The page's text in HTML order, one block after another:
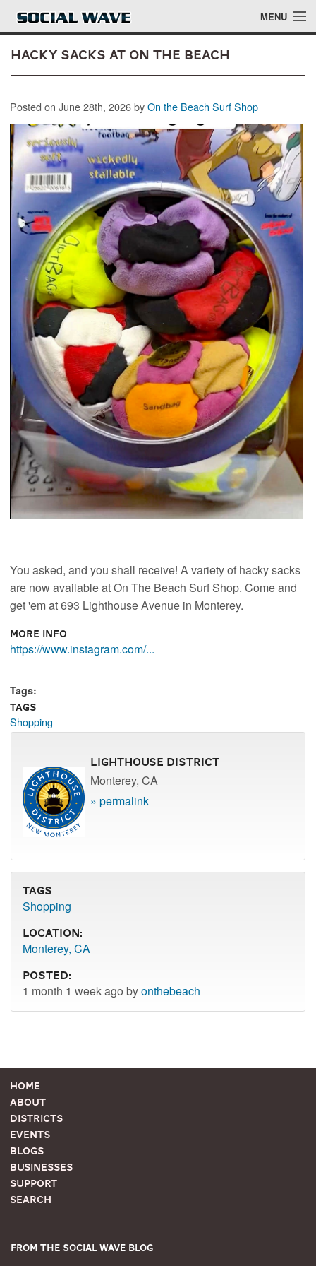
Skip to main content MENU
Blog
About
Login
Login
Hacky Sacks at On The Beach
Posted on June 28th, 2026 byOn the Beach Surf Shop
You asked, and you shall receive! A variety of hacky sacks
are now available at On The Beach Surf Shop. Come and
get 'em at 693 Lighthouse Avenue in Monterey.
More Info
https://www.instagram.com/...
Tags:
Tags
Shopping
Lighthouse District
Monterey, CA
» permalink
Tags
Shopping
Location:
Monterey, CA
Posted:
1 month 1 week ago byonthebeach
Home
About
Districts
Events
Blogs
Businesses
Support
Search
From the Social Wave Blog